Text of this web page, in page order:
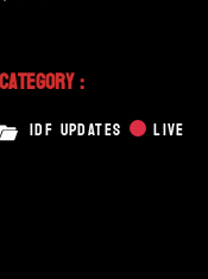
Category :
IDF UPDATES LIVE